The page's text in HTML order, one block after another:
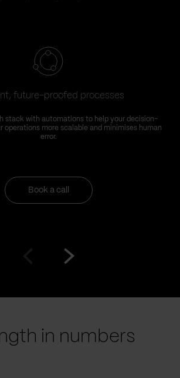
Book a call
future-proofed processes
stack with automations to help your decision-
operations more scalable and minimises human
error.
in numbers